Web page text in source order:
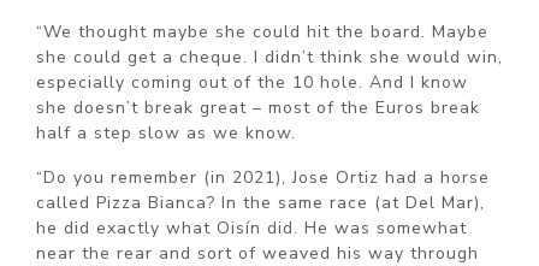
“We thought maybe she could hit the board. Maybe
she could get a cheque. I didn’t think she would win,
especially coming out of the 10 hole. And I know
she doesn’t break great – most of the Euros break
half a step slow as we know.
“Do you remember (in 2021), Jose Ortiz had a horse
called Pizza Bianca? In the same race (at Del Mar),
he did exactly what Oisín did. He was somewhat
near the rear and sort of weaved his way through